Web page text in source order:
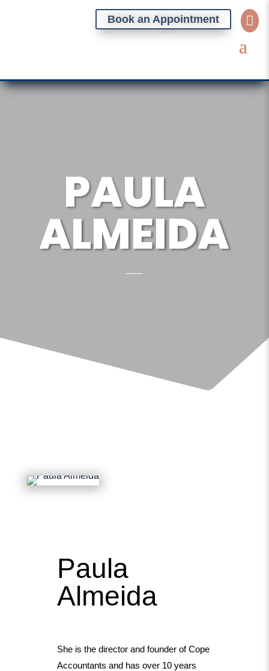
Book an Appointment 
PAULA
ALMEIDA
Paula
Almeida
She is the director and founder of Cope
Accountants and has over 10 years